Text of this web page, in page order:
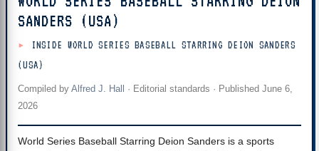
SANDERS (USA)
INSIDE WORLD SERIES BASEBALL STARRING DEION SANDERS
(USA)
Compiled by Alfred J. Hall · Editorial standards · Published June 6,
2026
World Series Baseball Starring Deion Sanders is a sports